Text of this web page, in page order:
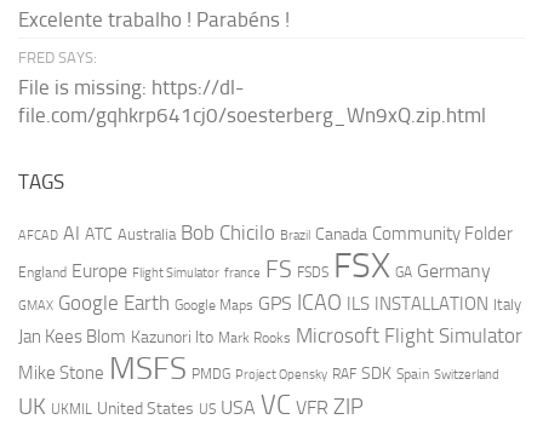
Excelente trabalho ! Parabéns !
FRED SAYS:
File is missing: https://dl-
file.com/gqhkrp641cj0/soesterberg_Wn9xQ.zip.html
TAGS
AFCAD AI ATC Australia Bob Chicilo Brazil Canada Community Folder
England Europe Flight Simulator france FS FSDS FSX GA Germany
GMAX Google Earth Google Maps GPS ICAO ILS INSTALLATION Italy
Jan Kees Blom Kazunori Ito Mark Rooks Microsoft Flight Simulator
Mike Stone MSFS PMDG Project Opensky RAF SDK Spain Switzerland
UK UKMIL United States US USA VC VFR ZIP